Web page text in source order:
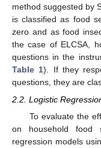
method suggested by
is classified as food
zero and as food
the case of ELCSA,
questions in the
Table 1). If they
questions, they are
2.2. Logistic
To evaluate the
on household food
regression models